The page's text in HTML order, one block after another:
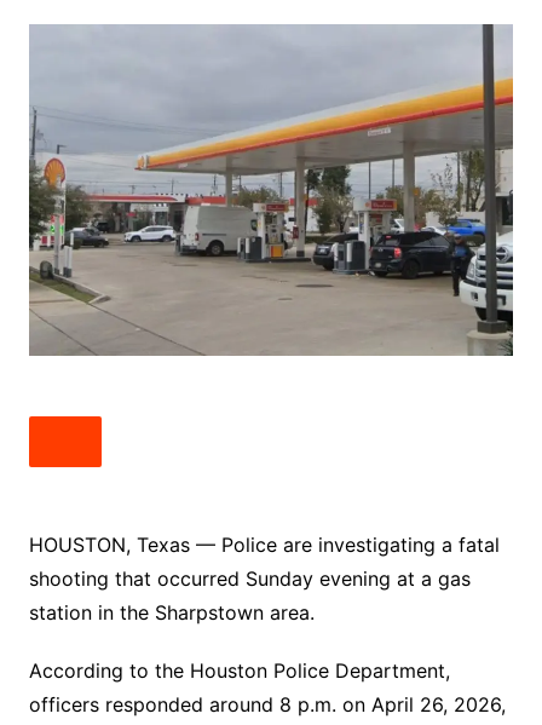
HOUSTON, Texas — Police are investigating a fatal
shooting that occurred Sunday evening at a gas
station in the Sharpstown area.
According to the Houston Police Department,
officers responded around 8 p.m. on April 26, 2026,